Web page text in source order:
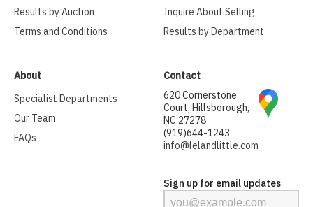
Results by Auction
Terms and Conditions
Inquire About Selling
Results by Department
About
Specialist Departments
Our Team
FAQs
Contact
620 Cornerstone
Court, Hillsborough,
NC 27278
(919)644-1243
info@lelandlittle.com
Sign up for email updates